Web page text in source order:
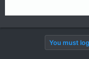
You must